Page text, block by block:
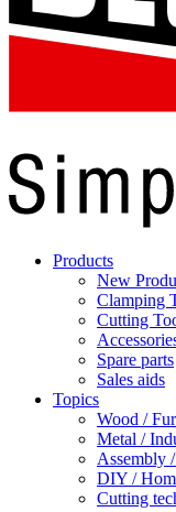
Products
New
Clamping
Cutting
Spare parts
Sales aids
Topics
Wood /
Metal /
Assembly
DIY /
Cutting